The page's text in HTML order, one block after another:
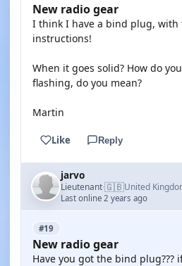
New radio gear
I think I have a bind plug, with
instructions!
When it goes solid? How do
flashing, do you mean?
Martin
Like Reply
jarvo
Lieutenant·🇬🇧United
Last online 2 years ago
#19
New radio gear
Have you got the bind plug???